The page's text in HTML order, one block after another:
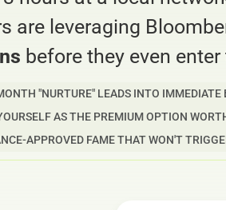
are leveraging
before they even
"NURTURE" LEADS INTO IMMEDIATE
AS THE PREMIUM OPTION
APPROVED FAME THAT WON'T